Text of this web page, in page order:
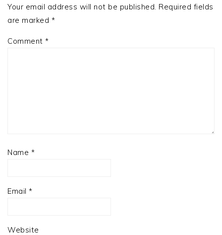
Your email address will not be published. Required fields
are marked *
Comment *
Name *
Email *
Website